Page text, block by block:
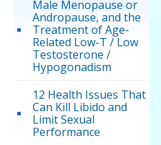
Male Menopause or
Andropause, and the
Treatment of Age-
Related Low-T / Low
Testosterone /
Hypogonadism
12 Health Issues That
Can Kill Libido and
Limit Sexual
Performance